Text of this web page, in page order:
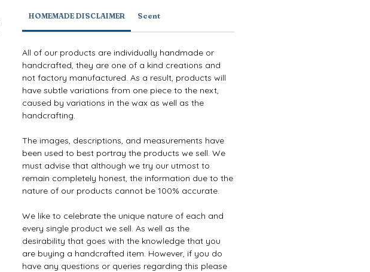
HOMEMADE DISCLAIMER Scent
All of our products are individually handmade or
handcrafted, they are one of a kind creations and
not factory manufactured. As a result, products will
have subtle variations from one piece to the next,
caused by variations in the wax as well as the
handcrafting.
The images, descriptions, and measurements have
been used to best portray the products we sell. We
must advise that although we try our utmost to
remain completely honest, the information due to the
nature of our products cannot be 100% accurate.
We like to celebrate the unique nature of each and
every single product we sell. As well as the
desirability that goes with the knowledge that you
are buying a handcrafted item. However, if you do
have any questions or queries regarding this please